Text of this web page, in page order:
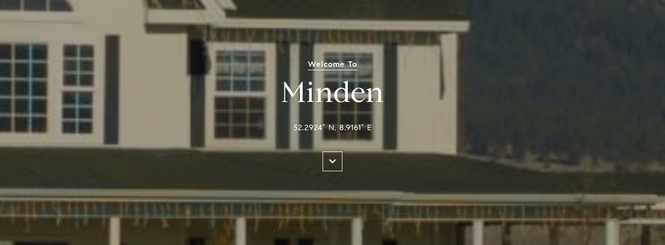
Welcome To
Minden
52.2924° N, 8.9161° E